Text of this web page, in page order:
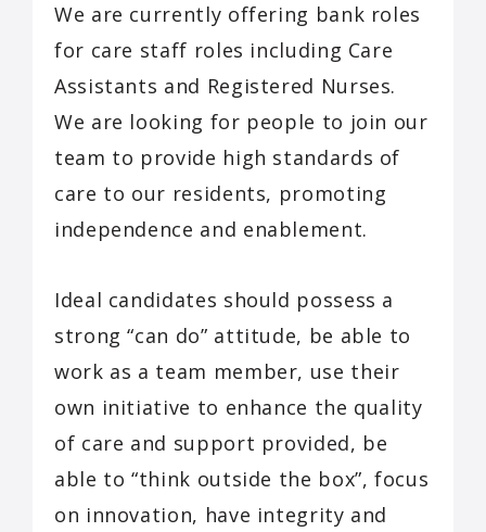
We are currently offering bank roles
for care staff roles including Care
Assistants and Registered Nurses.
We are looking for people to join our
team to provide high standards of
care to our residents, promoting
independence and enablement.
Ideal candidates should possess a
strong “can do” attitude, be able to
work as a team member, use their
own initiative to enhance the quality
of care and support provided, be
able to “think outside the box”, focus
on innovation, have integrity and